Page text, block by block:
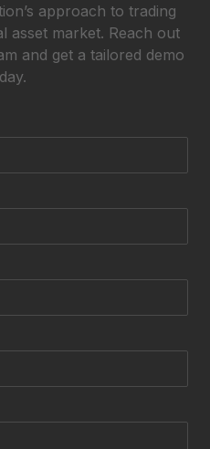
approach to trading
asset market. Reach out
and get a tailored demo